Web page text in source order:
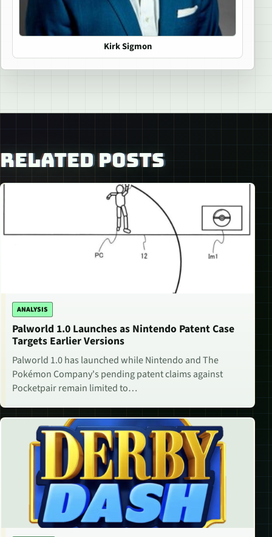
Kirk Sigmon
RELATED POSTS
ANALYSIS
Palworld 1.0 Launches as Nintendo Patent Case
Targets Earlier Versions
Palworld 1.0 has launched while Nintendo and The
Pokémon Company's pending patent claims against
Pocketpair remain limited to…